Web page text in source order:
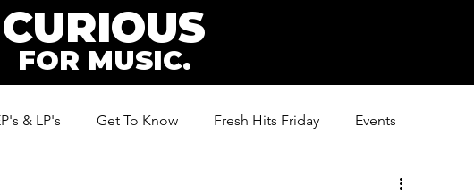
CURIOUS
FOR MUSIC.
& LP's Get To Know Fresh Hits Friday Events